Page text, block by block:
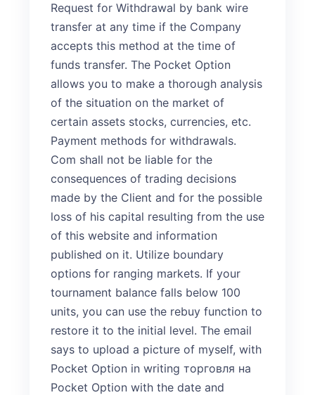
Request for Withdrawal by bank wire
transfer at any time if the Company
accepts this method at the time of
funds transfer. The Pocket Option
allows you to make a thorough analysis
of the situation on the market of
certain assets stocks, currencies, etc.
Payment methods for withdrawals.
Com shall not be liable for the
consequences of trading decisions
made by the Client and for the possible
loss of his capital resulting from the use
of this website and information
published on it. Utilize boundary
options for ranging markets. If your
tournament balance falls below 100
units, you can use the rebuy function to
restore it to the initial level. The email
says to upload a picture of myself, with
Pocket Option in writing торговля на
Pocket Option with the date and